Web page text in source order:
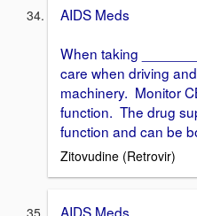
AIDS Meds
When taking
care when driving
machinery. Monitor
function. The drug
function and can be
Zitovudine (Retrovir)
AIDS Meds